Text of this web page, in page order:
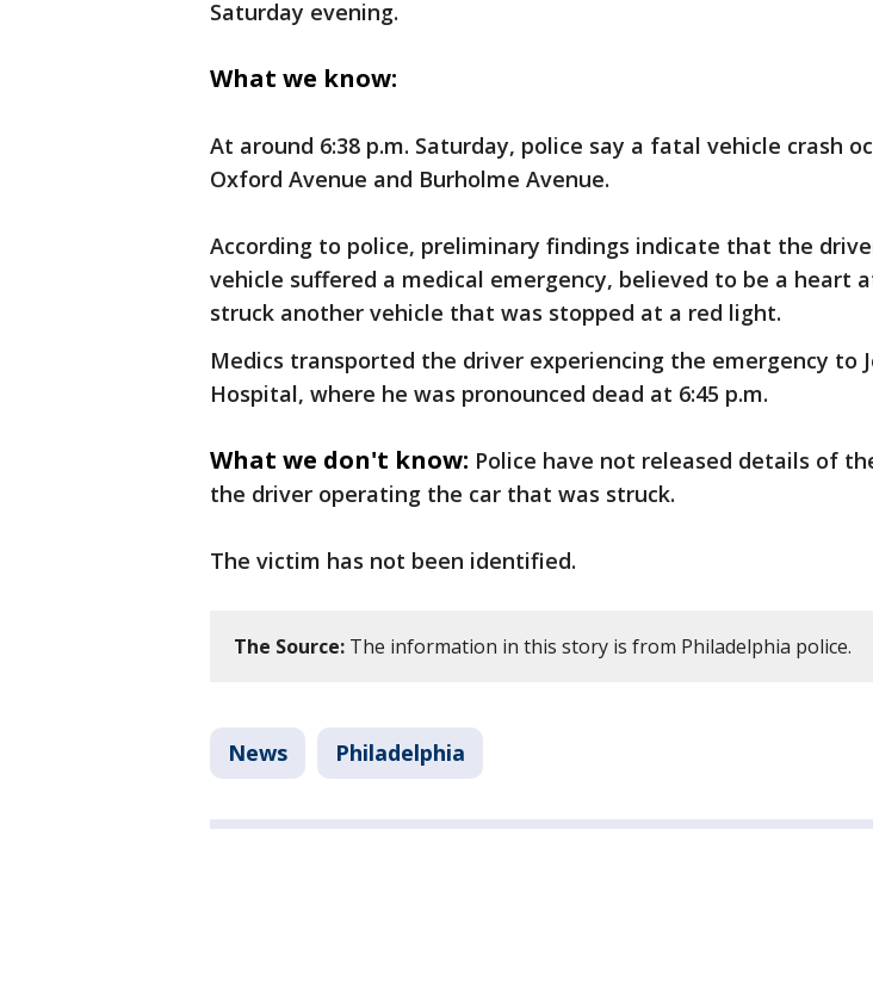
Saturday evening.
What we know:
At around 6:38 p.m. Saturday, police say a fatal vehicle crash
Oxford Avenue and Burholme Avenue.
According to police, preliminary findings indicate that the
vehicle suffered a medical emergency, believed to be a heart
struck another vehicle that was stopped at a red light.
Medics transported the driver experiencing the emergency to
Hospital, where he was pronounced dead at 6:45 p.m.
What we don't know: Police have not released details of
the driver operating the car that was struck.
The victim has not been identified.
The Source: The information in this story is from Philadelphia police.
News Philadelphia